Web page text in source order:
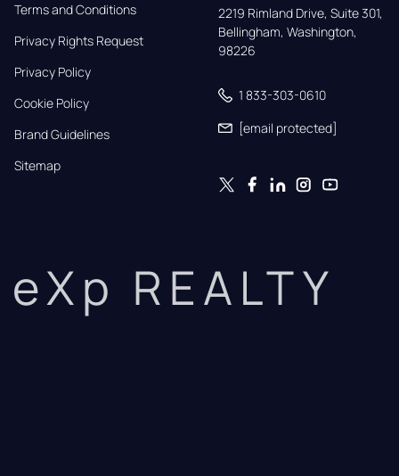
Terms and Conditions
Privacy Rights Request
Privacy Policy
Cookie Policy
Brand Guidelines
Sitemap
2219 Rimland Drive, Suite 301,
Bellingham, Washington,
98226
1 833-303-0610
[email protected]
eXp REALTY